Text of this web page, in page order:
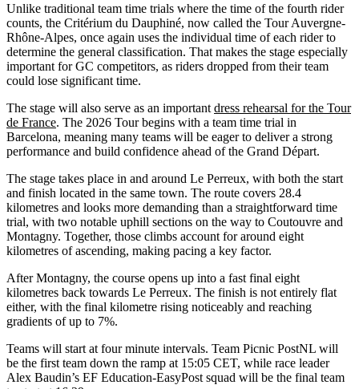
Unlike traditional team time trials where the time of the fourth rider
counts, the Critérium du Dauphiné, now called the Tour Auvergne-
Rhône-Alpes, once again uses the individual time of each rider to
determine the general classification. That makes the stage especially
important for GC competitors, as riders dropped from their team
could lose significant time.
The stage will also serve as an important dress rehearsal for the Tour
de France. The 2026 Tour begins with a team time trial in
Barcelona, meaning many teams will be eager to deliver a strong
performance and build confidence ahead of the Grand Départ.
The stage takes place in and around Le Perreux, with both the start
and finish located in the same town. The route covers 28.4
kilometres and looks more demanding than a straightforward time
trial, with two notable uphill sections on the way to Coutouvre and
Montagny. Together, those climbs account for around eight
kilometres of ascending, making pacing a key factor.
After Montagny, the course opens up into a fast final eight
kilometres back towards Le Perreux. The finish is not entirely flat
either, with the final kilometre rising noticeably and reaching
gradients of up to 7%.
Teams will start at four minute intervals. Team Picnic PostNL will
be the first team down the ramp at 15:05 CET, while race leader
Alex Baudin’s EF Education-EasyPost squad will be the final team